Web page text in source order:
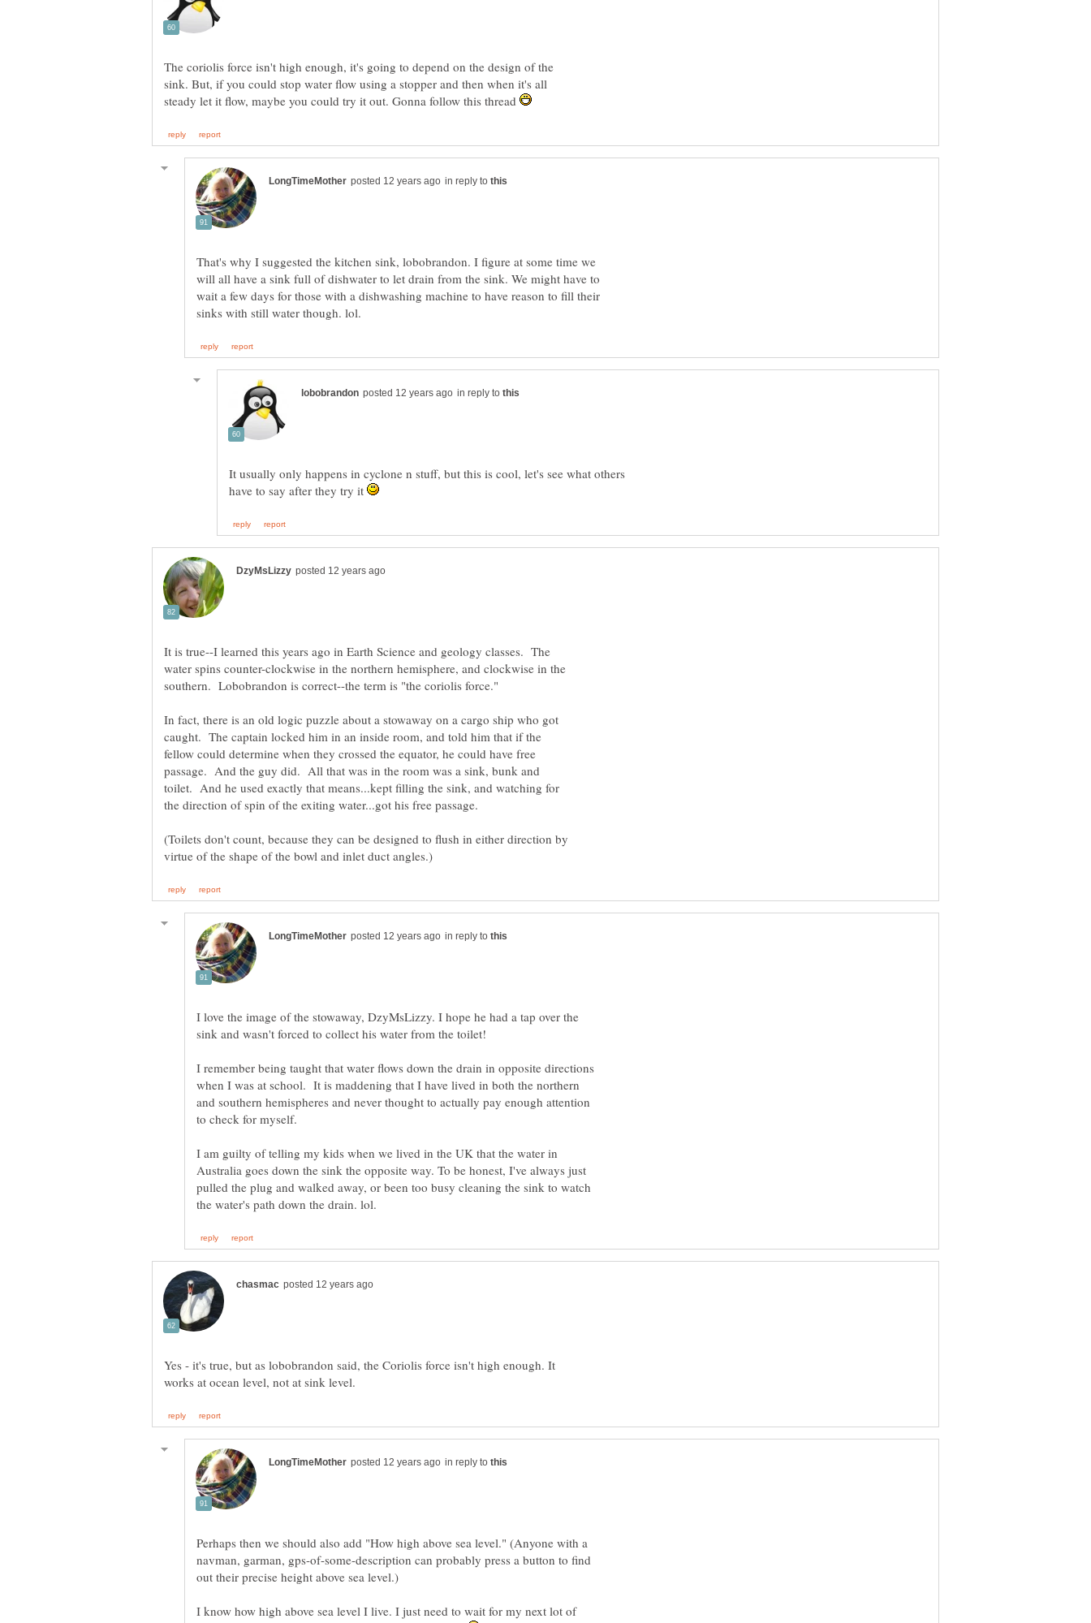
The coriolis force isn't high enough, it's going to depend on the design of the
sink. But, if you could stop water flow using a stopper and then when it's all
steady let it flow, maybe you could try it out. Gonna follow this thread
in reply to
That's why I suggested the kitchen sink, lobobrandon. I figure at some time we
will all have a sink full of dishwater to let drain from the sink. We might have to
wait a few days for those with a dishwashing machine to have reason to fill their
in reply to
It usually only happens in cyclone n stuff, but this is cool, let's see what others
have to say after they try it
It is true--I learned this years ago in Earth Science and geology classes. The
water spins counter-clockwise in the northern hemisphere, and clockwise in the
In fact, there is an old logic puzzle about a stowaway on a cargo ship who got
caught. The captain locked him in an inside room, and told him that if the
fellow could determine when they crossed the equator, he could have free
passage. And the guy did. All that was in the room was a sink, bunk and
toilet. And he used exactly that means...kept filling the sink, and watching for
(Toilets don't count, because they can be designed to flush in either direction by
in reply to
I love the image of the stowaway, DzyMsLizzy. I hope he had a tap over the
I remember being taught that water flows down the drain in opposite directions
when I was at school. It is maddening that I have lived in both the northern
and southern hemispheres and never thought to actually pay enough attention
I am guilty of telling my kids when we lived in the UK that the water in
Australia goes down the sink the opposite way. To be honest, I've always just
pulled the plug and walked away, or been too busy cleaning the sink to watch
Yes - it's true, but as lobobrandon said, the Coriolis force isn't high enough. It
in reply to
Perhaps then we should also add "How high above sea level." (Anyone with a
navman, garman, gps-of-some-description can probably press a button to find
I know how high above sea level I live. I just need to wait for my next lot of